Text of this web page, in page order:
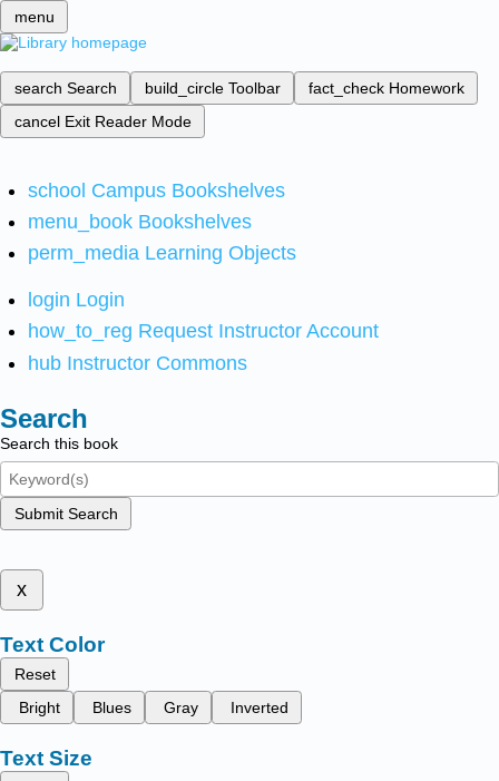
menu
search Search build_circle Toolbar fact_check Homework
cancel Exit Reader Mode
school Campus Bookshelves
menu_book Bookshelves
perm_media Learning Objects
login Login
how_to_reg Request Instructor Account
hub Instructor Commons
Search
Search this book
Submit Search
x
Text Color
Reset
Bright
Blues Gray Inverted
Text Size